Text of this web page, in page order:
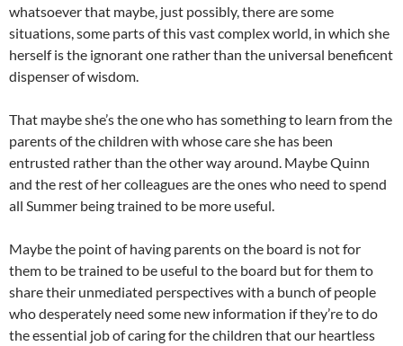
whatsoever that maybe, just possibly, there are some
situations, some parts of this vast complex world, in which she
herself is the ignorant one rather than the universal beneficent
dispenser of wisdom.
That maybe she’s the one who has something to learn from the
parents of the children with whose care she has been
entrusted rather than the other way around. Maybe Quinn
and the rest of her colleagues are the ones who need to spend
all Summer being trained to be more useful.
Maybe the point of having parents on the board is not for
them to be trained to be useful to the board but for them to
share their unmediated perspectives with a bunch of people
who desperately need some new information if they’re to do
the essential job of caring for the children that our heartless